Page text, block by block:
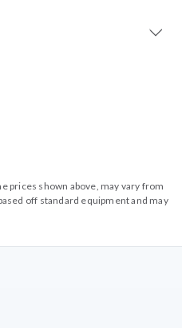
prices shown above, may vary from
off standard equipment and may